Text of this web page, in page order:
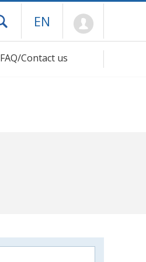
Open drawer menu
EN
FAQ/Contact us